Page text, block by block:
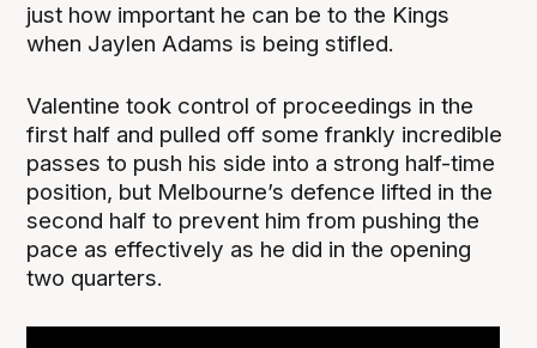
just how important he can be to the Kings
when Jaylen Adams is being stifled.
Valentine took control of proceedings in the
first half and pulled off some frankly incredible
passes to push his side into a strong half-time
position, but Melbourne’s defence lifted in the
second half to prevent him from pushing the
pace as effectively as he did in the opening
two quarters.